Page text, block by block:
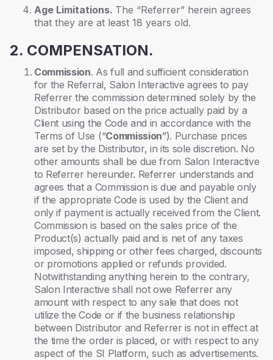
Age Limitations. The “Referrer” herein agrees
that they are at least 18 years old.
2. COMPENSATION.
Commission. As full and sufficient consideration
for the Referral, Salon Interactive agrees to pay
Referrer the commission determined solely by the
Distributor based on the price actually paid by a
Client using the Code and in accordance with the
Terms of Use (“Commission”). Purchase prices
are set by the Distributor, in its sole discretion. No
other amounts shall be due from Salon Interactive
to Referrer hereunder. Referrer understands and
agrees that a Commission is due and payable only
if the appropriate Code is used by the Client and
only if payment is actually received from the Client.
Commission is based on the sales price of the
Product(s) actually paid and is net of any taxes
imposed, shipping or other fees charged, discounts
or promotions applied or refunds provided.
Notwithstanding anything herein to the contrary,
Salon Interactive shall not owe Referrer any
amount with respect to any sale that does not
utilize the Code or if the business relationship
between Distributor and Referrer is not in effect at
the time the order is placed, or with respect to any
aspect of the SI Platform, such as advertisements.